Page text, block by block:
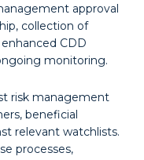
approval
collection of
CDD
monitoring.
risk management
beneficial
relevant watchlists.
processes,